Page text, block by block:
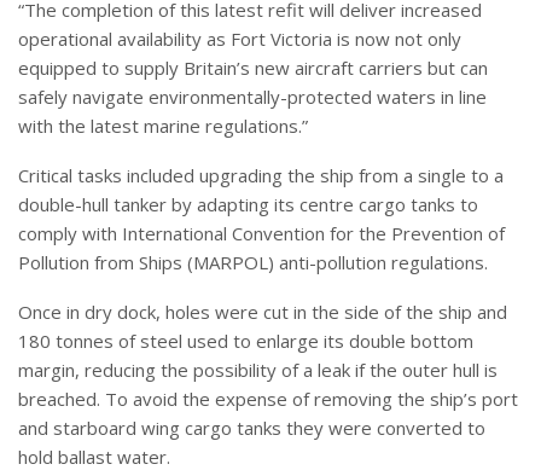
“The completion of this latest refit will deliver increased
operational availability as Fort Victoria is now not only
equipped to supply Britain’s new aircraft carriers but can
safely navigate environmentally-protected waters in line
with the latest marine regulations.”
Critical tasks included upgrading the ship from a single to a
double-hull tanker by adapting its centre cargo tanks to
comply with International Convention for the Prevention of
Pollution from Ships (MARPOL) anti-pollution regulations.
Once in dry dock, holes were cut in the side of the ship and
180 tonnes of steel used to enlarge its double bottom
margin, reducing the possibility of a leak if the outer hull is
breached. To avoid the expense of removing the ship’s port
and starboard wing cargo tanks they were converted to
hold ballast water.